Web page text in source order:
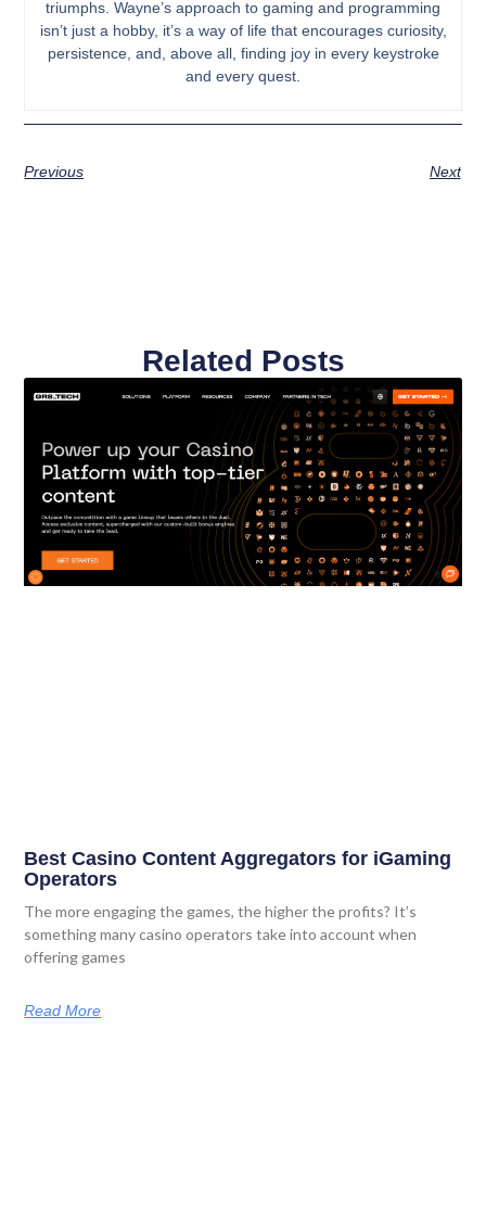
triumphs. Wayne’s approach to gaming and programming
isn’t just a hobby, it’s a way of life that encourages curiosity,
persistence, and, above all, finding joy in every keystroke
and every quest.
Previous Next
Related Posts
Best Casino Content Aggregators for iGaming
Operators
The more engaging the games, the higher the profits? It’s
something many casino operators take into account when
offering games
Read More